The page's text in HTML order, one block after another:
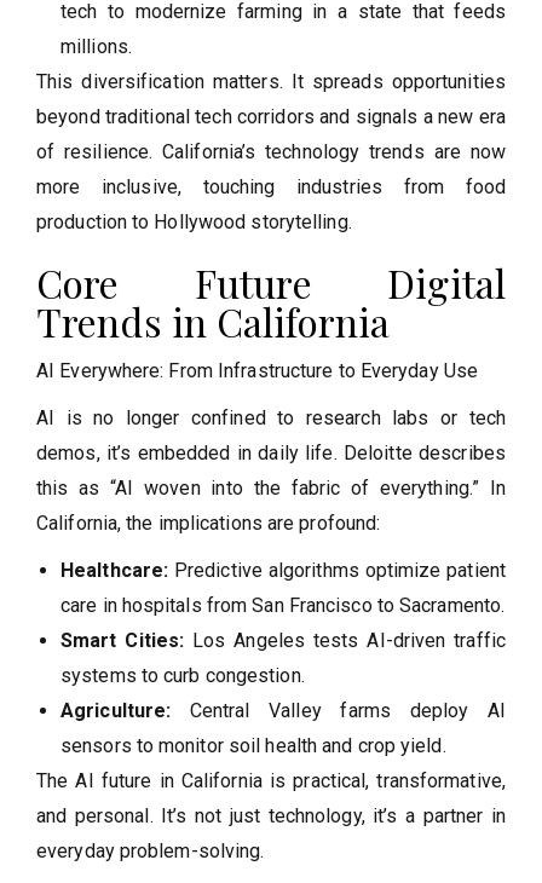
tech to modernize farming in a state that feeds
millions.
This diversification matters. It spreads opportunities
beyond traditional tech corridors and signals a new era
of resilience. California’s technology trends are now
more inclusive, touching industries from food
production to Hollywood storytelling.
Core Future Digital
Trends in California
AI Everywhere: From Infrastructure to Everyday Use
AI is no longer confined to research labs or tech
demos, it’s embedded in daily life. Deloitte describes
this as “AI woven into the fabric of everything.” In
California, the implications are profound:
Healthcare: Predictive algorithms optimize patient
care in hospitals from San Francisco to Sacramento.
Smart Cities: Los Angeles tests AI-driven traffic
systems to curb congestion.
Agriculture: Central Valley farms deploy AI
sensors to monitor soil health and crop yield.
The AI future in California is practical, transformative,
and personal. It’s not just technology, it’s a partner in
everyday problem-solving.